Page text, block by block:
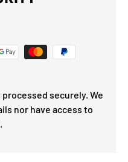
securely. We
nor have access to